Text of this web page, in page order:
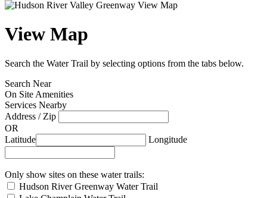
View Map
Search the Water Trail by selecting options from the tabs below.
Search Near
On Site Amenities
Services Nearby
Address / Zip
OR
Latitude
Longitude
Only show sites on these water trails:
Hudson River Greenway Water Trail